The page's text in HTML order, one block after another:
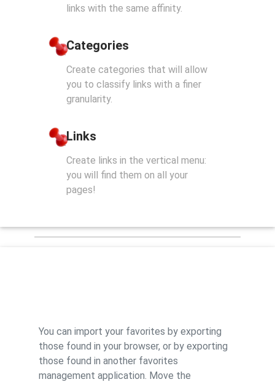
links with the same affinity.
Categories
Create categories that will allow
you to classify links with a finer
granularity.
Links
Create links in the vertical menu:
you will find them on all your
pages!
You can import your favorites by exporting
those found in your browser, or by exporting
those found in another favorites
management application. Move the